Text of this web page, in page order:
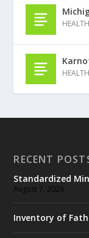
HEALTH
HEALTH
RECENT
Standardized
August 7, 2026
Inventory of